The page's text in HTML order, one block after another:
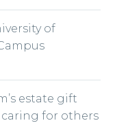
of
estate gift
caring for others